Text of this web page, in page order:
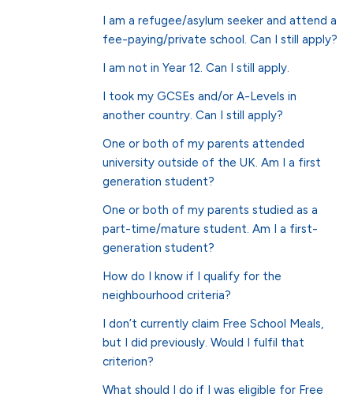
I am a refugee/asylum seeker and attend a
fee-paying/private school. Can I still apply?
I am not in Year 12. Can I still apply.
I took my GCSEs and/or A-Levels in
another country. Can I still apply?
One or both of my parents attended
university outside of the UK. Am I a first
generation student?
One or both of my parents studied as a
part-time/mature student. Am I a first-
generation student?
How do I know if I qualify for the
neighbourhood criteria?
I don’t currently claim Free School Meals,
but I did previously. Would I fulfil that
criterion?
What should I do if I was eligible for Free